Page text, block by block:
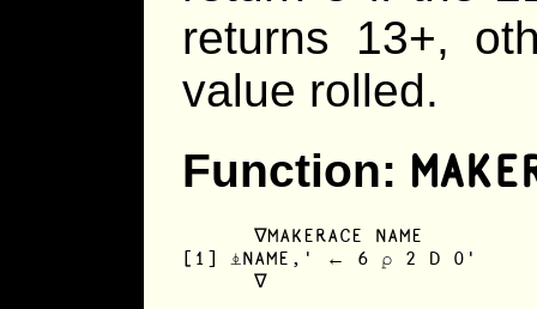
returns 13+,
value rolled.
Function:
      ∇MAKERACE NAME
[1] ⍎NAME,' ← 6 ⍴ 2 D 0'
      ∇